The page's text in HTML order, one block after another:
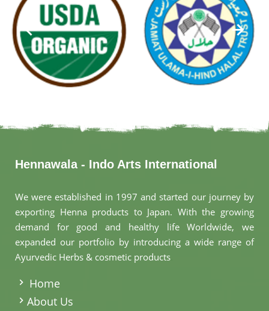
Hennawala - Indo Arts International
We were established in 1997 and started our journey by
exporting Henna products to Japan. With the growing
demand for good and healthy life Worldwide, we
expanded our portfolio by introducing a wide range of
Ayurvedic Herbs & cosmetic products
Home
About Us